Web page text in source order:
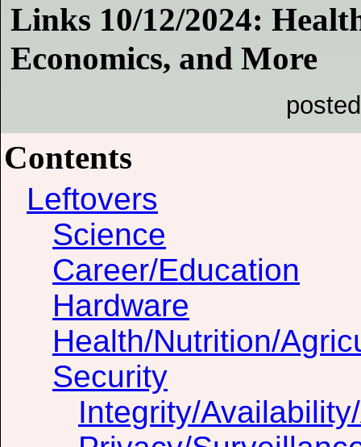
Links 10/12/2024:
Economics, and More
Contents
Leftovers
Science
Career/Education
Hardware
Health/Nutrition/
Security
Integrity/